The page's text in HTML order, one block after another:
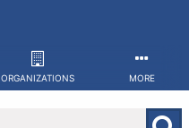
ORGANIZATIONS MORE